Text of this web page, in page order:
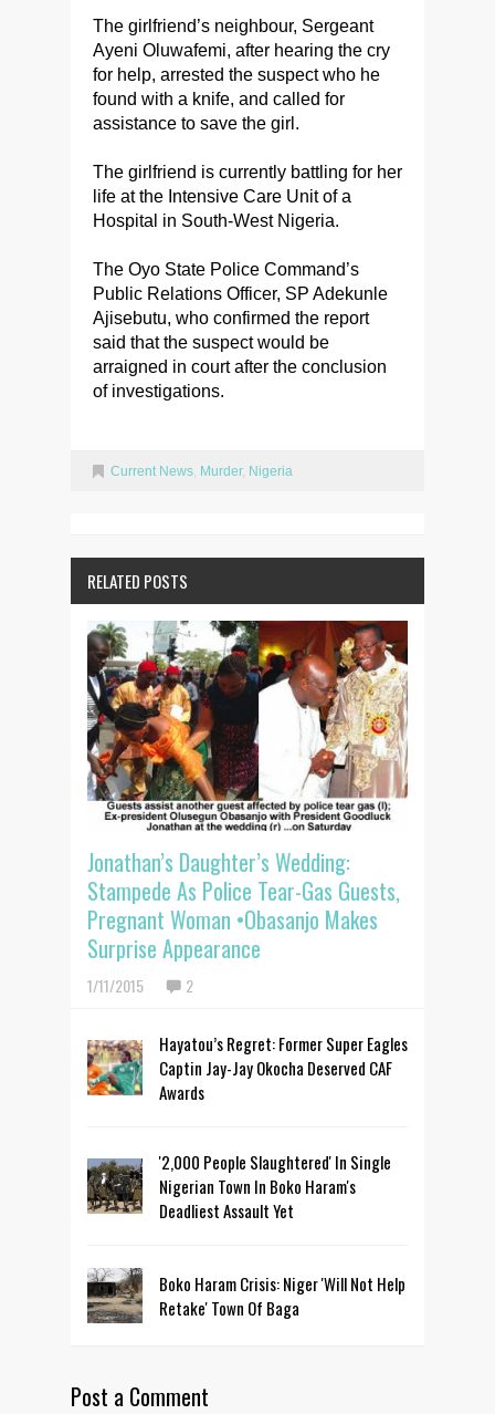
The girlfriend’s neighbour, Sergeant
Ayeni Oluwafemi, after hearing the cry
for help, arrested the suspect who he
found with a knife, and called for
assistance to save the girl.
The girlfriend is currently battling for her
life at the Intensive Care Unit of a
Hospital in South-West Nigeria.
The Oyo State Police Command’s
Public Relations Officer, SP Adekunle
Ajisebutu, who confirmed the report
said that the suspect would be
arraigned in court after the conclusion
of investigations.
Current News Murder, Nigeria
RELATED POSTS
Jonathan’s Daughter’s Wedding:
Stampede As Police Tear-Gas Guests,
Pregnant Woman •Obasanjo Makes
Surprise Appearance
1/11/2015 2
Hayatou’s Regret: Former Super Eagles
Captin Jay-Jay Okocha Deserved CAF
Awards
'2,000 People Slaughtered' In Single
Nigerian Town In Boko Haram's
Deadliest Assault Yet
Boko Haram Crisis: Niger 'Will Not Help
Retake' Town Of Baga
Post a Comment